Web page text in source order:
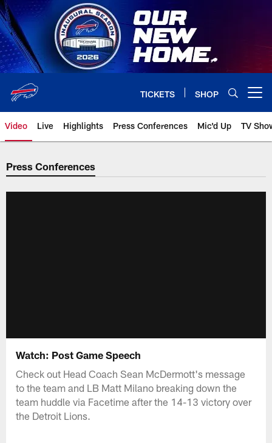
Skip
to
main
content
TICKETS SHOP
Video Live Highlights Press Conferences Mic'd Up TV
Press Conferences
Watch: Post Game Speech
Check out Head Coach Sean McDermott's message
to the team and LB Matt Milano breaking down the
team huddle via Facetime after the 14-13 victory over
the Detroit Lions.